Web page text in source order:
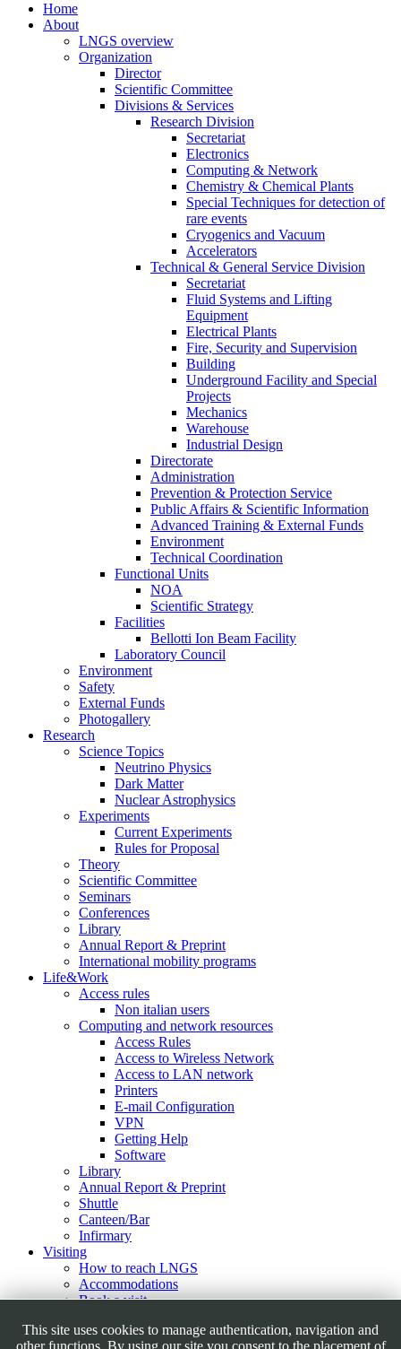
Home
About
LNGS overview
Organization
Director
Scientific Committee
Divisions & Services
Research Division
Secretariat
Electronics
Computing & Network
Chemistry & Chemical Plants
Special Techniques for detection of
rare events
Cryogenics and Vacuum
Accelerators
Technical & General Service Division
Secretariat
Fluid Systems and Lifting
Equipment
Electrical Plants
Fire, Security and Supervision
Building
Underground Facility and Special
Projects
Mechanics
Warehouse
Industrial Design
Directorate
Administration
Prevention & Protection Service
Public Affairs & Scientific Information
Advanced Training & External Funds
Environment
Technical Coordination
Functional Units
NOA
Scientific Strategy
Facilities
Bellotti Ion Beam Facility
Laboratory Council
Environment
Safety
External Funds
Photogallery
Research
Science Topics
Neutrino Physics
Dark Matter
Nuclear Astrophysics
Experiments
Current Experiments
Rules for Proposal
Theory
Scientific Committee
Seminars
Conferences
Library
Annual Report & Preprint
International mobility programs
Life&Work
Access rules
Non italian users
Computing and network resources
Access Rules
Access to Wireless Network
Access to LAN network
Printers
E-mail Configuration
VPN
Getting Help
Software
Library
Annual Report & Preprint
Shuttle
Canteen/Bar
Infirmary
Visiting
How to reach LNGS
Accommodations
Book a visit
Outreach Activities
This site uses cookies to manage authentication, navigation and
other functions. By using our site you consent to the placement of